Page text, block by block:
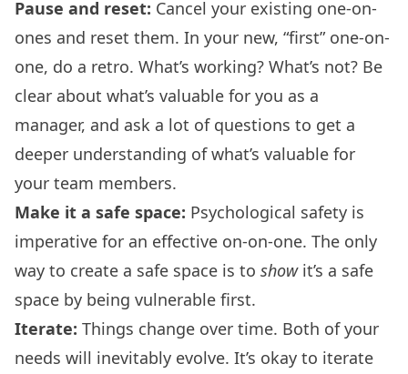
Pause and reset: Cancel your existing one-on-
ones and reset them. In your new, “first” one-on-
one, do a retro. What’s working? What’s not? Be
clear about what’s valuable for you as a
manager, and ask a lot of questions to get a
deeper understanding of what’s valuable for
your team members.
Make it a safe space: Psychological safety is
imperative for an effective on-on-one. The only
way to create a safe space is to showit’s a safe
space by being vulnerable first.
Iterate: Things change over time. Both of your
needs will inevitably evolve. It’s okay to iterate